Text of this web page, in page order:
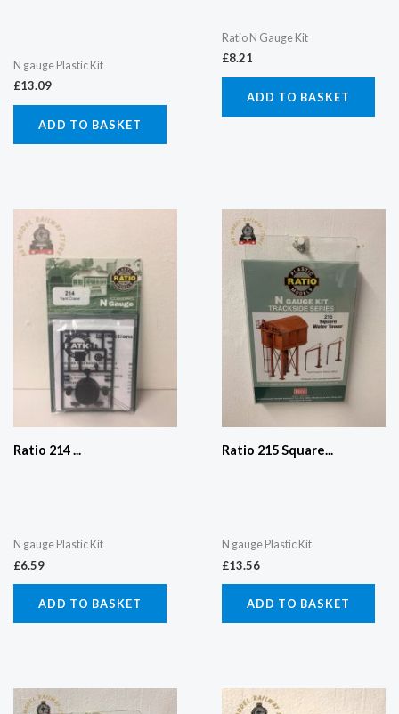
N gauge Plastic Kit
£13.09
ADD TO BASKET
Ratio N Gauge Kit
£8.21
ADD TO BASKET
Ratio 214 ...
N gauge Plastic Kit
£6.59
ADD TO BASKET
Ratio 215 Square...
N gauge Plastic Kit
£13.56
ADD TO BASKET